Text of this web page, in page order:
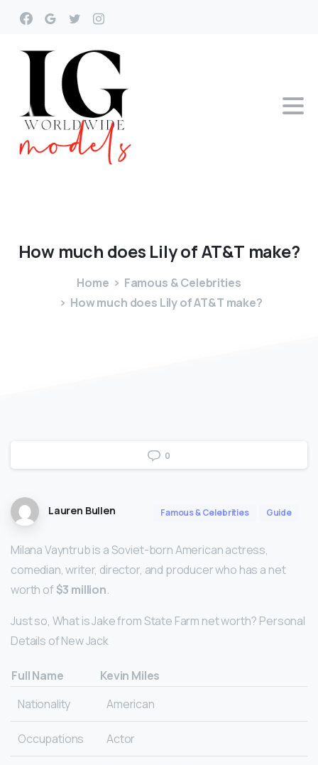
How much does LilyofAT&T make?
Home
Famous & Celebrities
How much does Lily of AT&T make?
0
Lauren Bullen Famous & Celebrities Guide
Milana Vayntrub is a Soviet-born American actress,
comedian, writer, director, and producer who has a net
worth of $3 million.
Just so, What is Jake from State Farm net worth? Personal
Details of New Jack
Full Name
Kevin Miles
Nationality
American
Occupations Actor